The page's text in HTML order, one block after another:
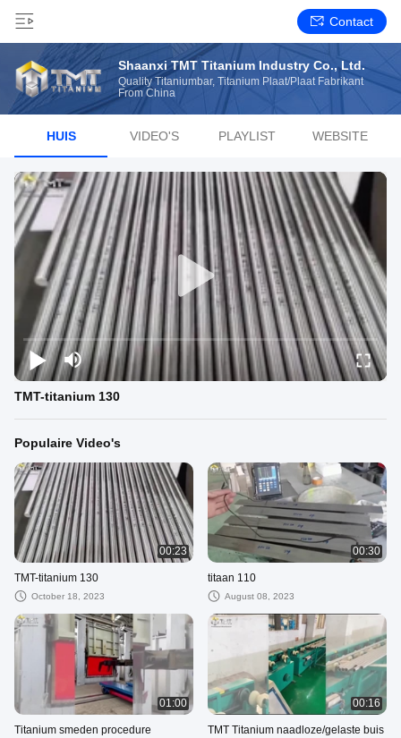
Contact
Shaanxi TMT Titanium Industry Co., Ltd.
Quality Titaniumbar, Titanium Plaat/plaat Fabrikant
From China
HUIS VIDEO'S PLAYLIST WEBSITE
TMT-titanium 130
Populaire Video's
00:23
TMT-titanium 130
October 18, 2023
00:30
titaan 110
August 08, 2023
01:00
Titanium smeden procedure
00:16
TMT Titanium naadloze/gelaste buis